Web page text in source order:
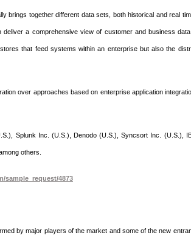
brings together different data sets, both historical and real
a comprehensive view of customer and business
that feed systems within an enterprise but also the
over approaches based on enterprise application
Splunk Inc. (U.S.), Denodo (U.S.), Syncsort Inc. (U.S.),
others.
sample_request/4873
by major players of the market and some of the new